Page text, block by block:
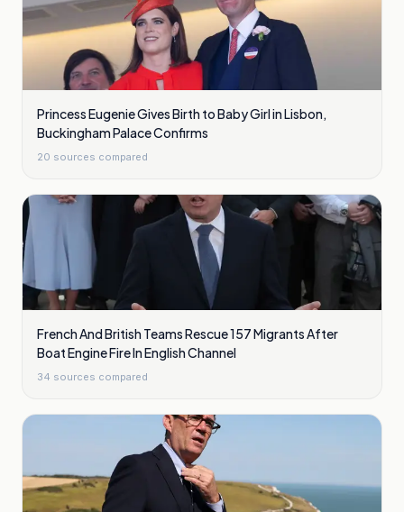
Princess Eugenie Gives Birth to Baby Girl in Lisbon,
Buckingham Palace Confirms
20 sources compared
French And British Teams Rescue 157 Migrants After
Boat Engine Fire In English Channel
34 sources compared